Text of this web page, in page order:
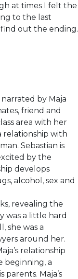
at times I felt the
to the last
out the ending.
by Maja
friend and
area with her
relationship with
Sebastian is
by the
develops
alcohol, sex and
revealing the
was a little hard
she was a
around her.
relationship
beginning, a
Maja’s